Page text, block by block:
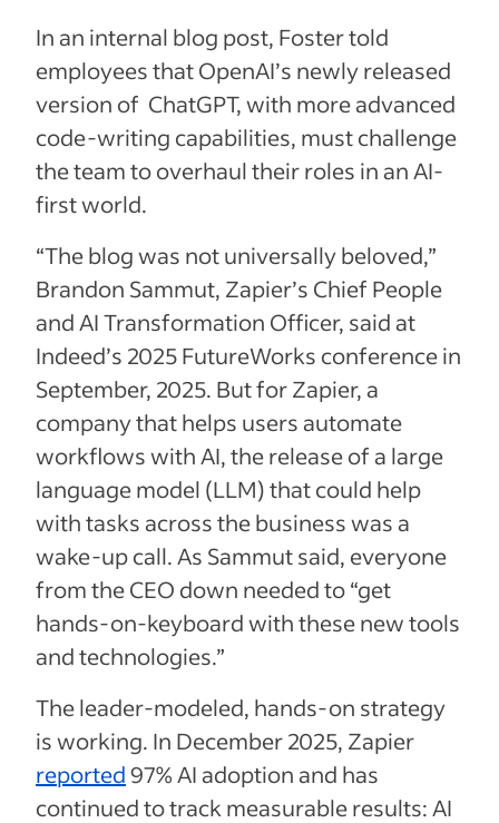
In an internal blog post, Foster told
employees that OpenAI’s newly released
version of ChatGPT, with more advanced
code-writing capabilities, must challenge
the team to overhaul their roles in an AI-
first world.
“The blog was not universally beloved,”
Brandon Sammut, Zapier’s Chief People
and AI Transformation Officer, said at
Indeed’s 2025 FutureWorks conference in
September, 2025. But for Zapier, a
company that helps users automate
workflows with AI, the release of a large
language model (LLM) that could help
with tasks across the business was a
wake-up call. As Sammut said, everyone
from the CEO down needed to “get
hands-on-keyboard with these new tools
and technologies.”
The leader-modeled, hands-on strategy
is working. In December 2025, Zapier
reported97% AI adoption and has
continued to track measurable results: AI